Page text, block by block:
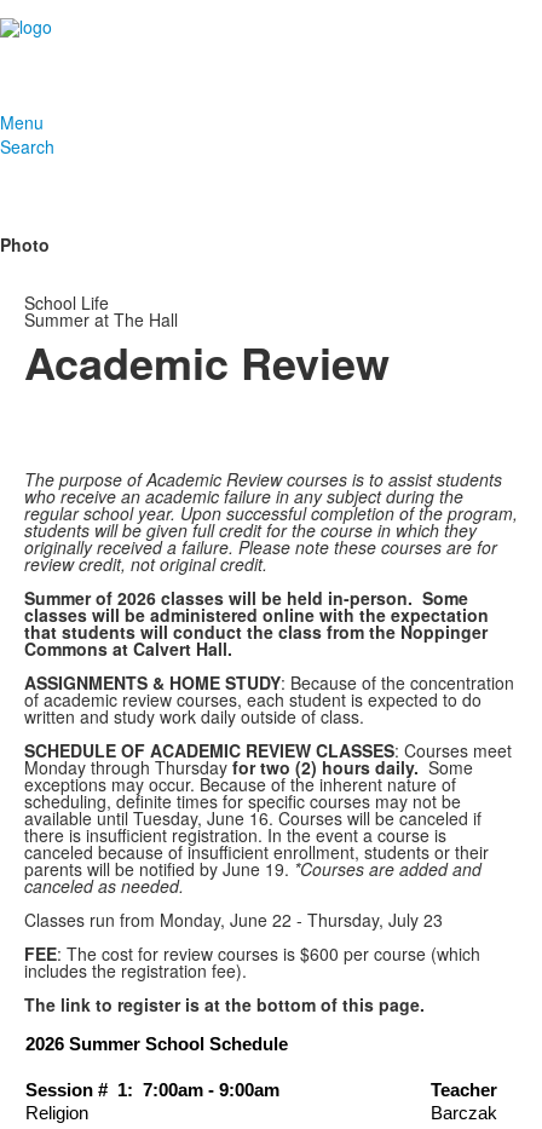
Menu
Search
Photo
School Life
Summer at The Hall
Academic Review
The purpose of Academic Review courses is to assist students
who receive an academic failure in any subject during the
regular school year. Upon successful completion of the program,
students will be given full credit for the course in which they
originally received a failure. Please note these courses are for
review credit, not original credit.
Summer of 2026 classes will be held in-person. Some
classes will be administered online with the expectation
that students will conduct the class from the Noppinger
Commons at Calvert Hall.
ASSIGNMENTS & HOME STUDY: Because of the concentration
of academic review courses, each student is expected to do
written and study work daily outside of class.
SCHEDULE OF ACADEMIC REVIEW CLASSES: Courses meet
Monday through Thursday for two (2) hours daily. Some
exceptions may occur. Because of the inherent nature of
scheduling, definite times for specific courses may not be
available until Tuesday, June 16. Courses will be canceled if
there is insufficient registration. In the event a course is
canceled because of insufficient enrollment, students or their
parents will be notified by June 19. *Courses are added and
canceled as needed.
Classes run from Monday, June 22 - Thursday, July 23
FEE: The cost for review courses is $600 per course (which
includes the registration fee).
The link to register is at the bottom of this page.
2026 Summer School Schedule
Session # 1: 7:00am - 9:00am
Teacher
Religion
Barczak